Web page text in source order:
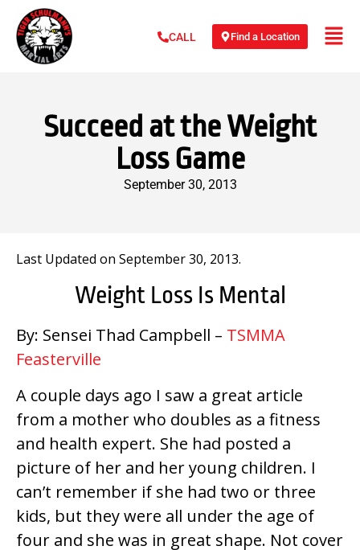
CALL Find a Location
Succeed at the Weight
Loss Game
September 30, 2013
Last Updated on September 30, 2013.
Weight Loss Is Mental
By: Sensei Thad Campbell – TSMMA
Feasterville
A couple days ago I saw a great article
from a mother who doubles as a fitness
and health expert. She had posted a
picture of her and her young children. I
can’t remember if she had two or three
kids, but they were all under the age of
four and she was in great shape. Not cover